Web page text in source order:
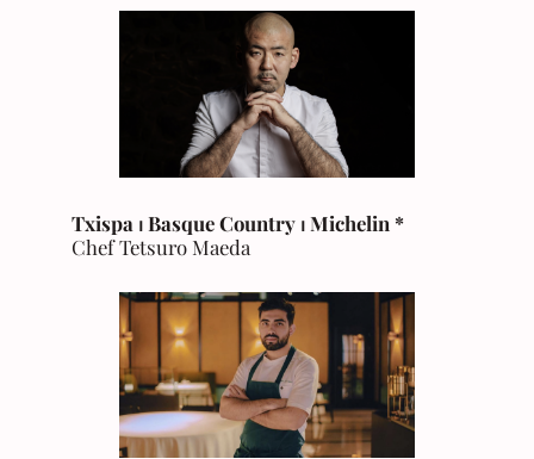
Txispa ⏐ Basque Country⏐Michelin *
Chef Tetsuro Maeda